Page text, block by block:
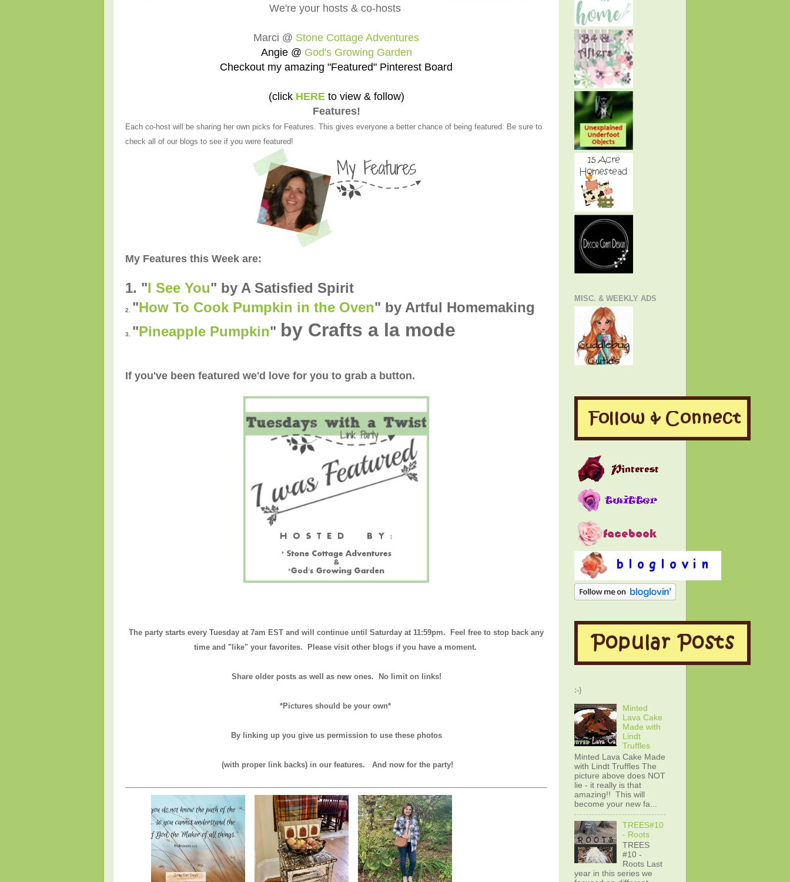
We're your hosts & co-hosts
Marci @ Stone Cottage Adventures
Angie @ God's Growing Garden
Checkout my amazing "Featured" Pinterest Board
(click HEREto view & follow)
Features!
Each co-host will be sharing her own picks for Features. This gives everyone a better chance of being featured. Be sure to
check all of our blogs to see if you were featured!
My Features this Week are:
1. "I See You" by A Satisfied Spirit
2. "How To Cook Pumpkin in the Oven" by Artful Homemaking
3. "Pineapple Pumpkin" by Crafts a la mode
If you've been featured we'd love for you to grab a button.
The party starts every Tuesday at 7am EST and will continue until Saturday at 11:59pm. Feel free to stop back any
time and "like" your favorites. Please visit other blogs if you have a moment.
Share older posts as well as new ones. No limit on links!
*Pictures should be your own*
By linking up you give us permission to use these photos
(with proper link backs) in our features. And now for the party!
MISC. & WEEKLY ADS
:-)
Minted
Lava Cake
Made with
Lindt
Truffles
Minted Lava Cake Made
with Lindt Truffles The
picture above does NOT
lie - it really is that
amazing!! This will
become your new fa...
TREES#10
- Roots
TREES
#10 -
Roots Last
year in this series we